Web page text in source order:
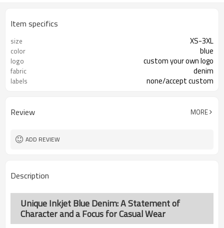
Item specifics
size XS-3XL
color blue
logo custom your own logo
fabric denim
labels none/accept custom
Review MORE
ADD REVIEW
Description
Unique Inkjet Blue Denim: A Statement of
Character and a Focus for Casual Wear